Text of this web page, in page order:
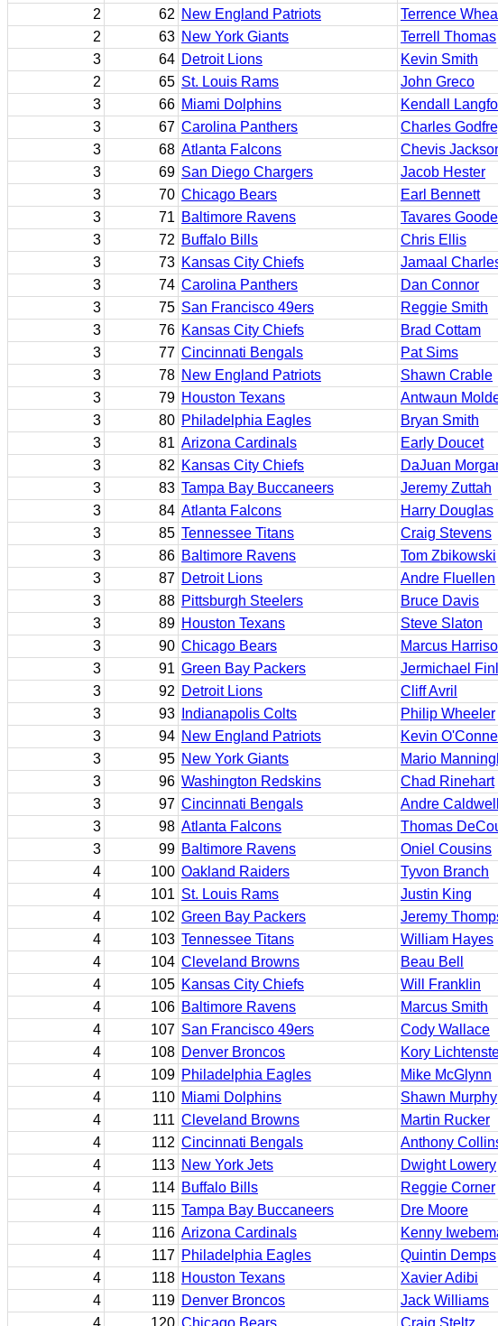
2
62 New England Patriots Terrence
2
63 New York Giants Terrell Thomas
3
64 Detroit Lions Kevin Smith
2
65 St. Louis Rams John Greco
3
66 Miami Dolphins Kendall
3
67 Carolina Panthers Charles
3
68 Atlanta Falcons Chevis
3
69 San Diego Chargers Jacob Hester
3
70 Chicago Bears Earl Bennett
3
71 Baltimore Ravens Tavares
3
72 Buffalo Bills Chris Ellis
3
73 Kansas City Chiefs Jamaal
3
74 Carolina Panthers Dan Connor
3
75 San Francisco 49ers Reggie Smith
3
76 Kansas City Chiefs Brad Cottam
3
77 Cincinnati Bengals Pat Sims
3
78 New England Patriots Shawn Crable
3
79 Houston Texans Antwaun
3
80 Philadelphia Eagles Bryan Smith
3
81 Arizona Cardinals Early Doucet
3
82 Kansas City Chiefs DaJuan
3
83 Tampa Bay Buccaneers Jeremy Zuttah
3
84 Atlanta Falcons Harry Douglas
3
85 Tennessee Titans Craig Stevens
3
86 Baltimore Ravens Tom Zbikowski
3
87 Detroit Lions Andre Fluellen
3
88 Pittsburgh Steelers Bruce Davis
3
89 Houston Texans Steve Slaton
3
90 Chicago Bears Marcus
3
91 Green Bay Packers Jermichael
3
92 Detroit Lions Cliff Avril
3
93 Indianapolis Colts Philip Wheeler
3
94 New England Patriots Kevin O'Connell
3
95 New York Giants Mario
3
96 Washington Redskins Chad Rinehart
3
97 Cincinnati Bengals Andre Caldwell
3
98 Atlanta Falcons Thomas
3
99 Baltimore Ravens Oniel Cousins
4
100 Oakland Raiders Tyvon Branch
4
101 St. Louis Rams Justin King
4
102 Green Bay Packers Jeremy
4
103 Tennessee Titans William Hayes
4
104 Cleveland Browns Beau Bell
4
105 Kansas City Chiefs Will Franklin
4
106 Baltimore Ravens Marcus Smith
4
107 San Francisco 49ers Cody Wallace
4
108 Denver Broncos Kory
4
109 Philadelphia Eagles Mike McGlynn
4
110 Miami Dolphins Shawn Murphy
4
111 Cleveland Browns Martin Rucker
4
112 Cincinnati Bengals Anthony
4
113 New York Jets Dwight Lowery
4
114 Buffalo Bills Reggie Corner
4
115 Tampa Bay Buccaneers Dre Moore
4
116 Arizona Cardinals Kenny
4
117 Philadelphia Eagles Quintin Demps
4
118 Houston Texans Xavier Adibi
4
119 Denver Broncos Jack Williams
4
120 Chicago Bears Craig Steltz